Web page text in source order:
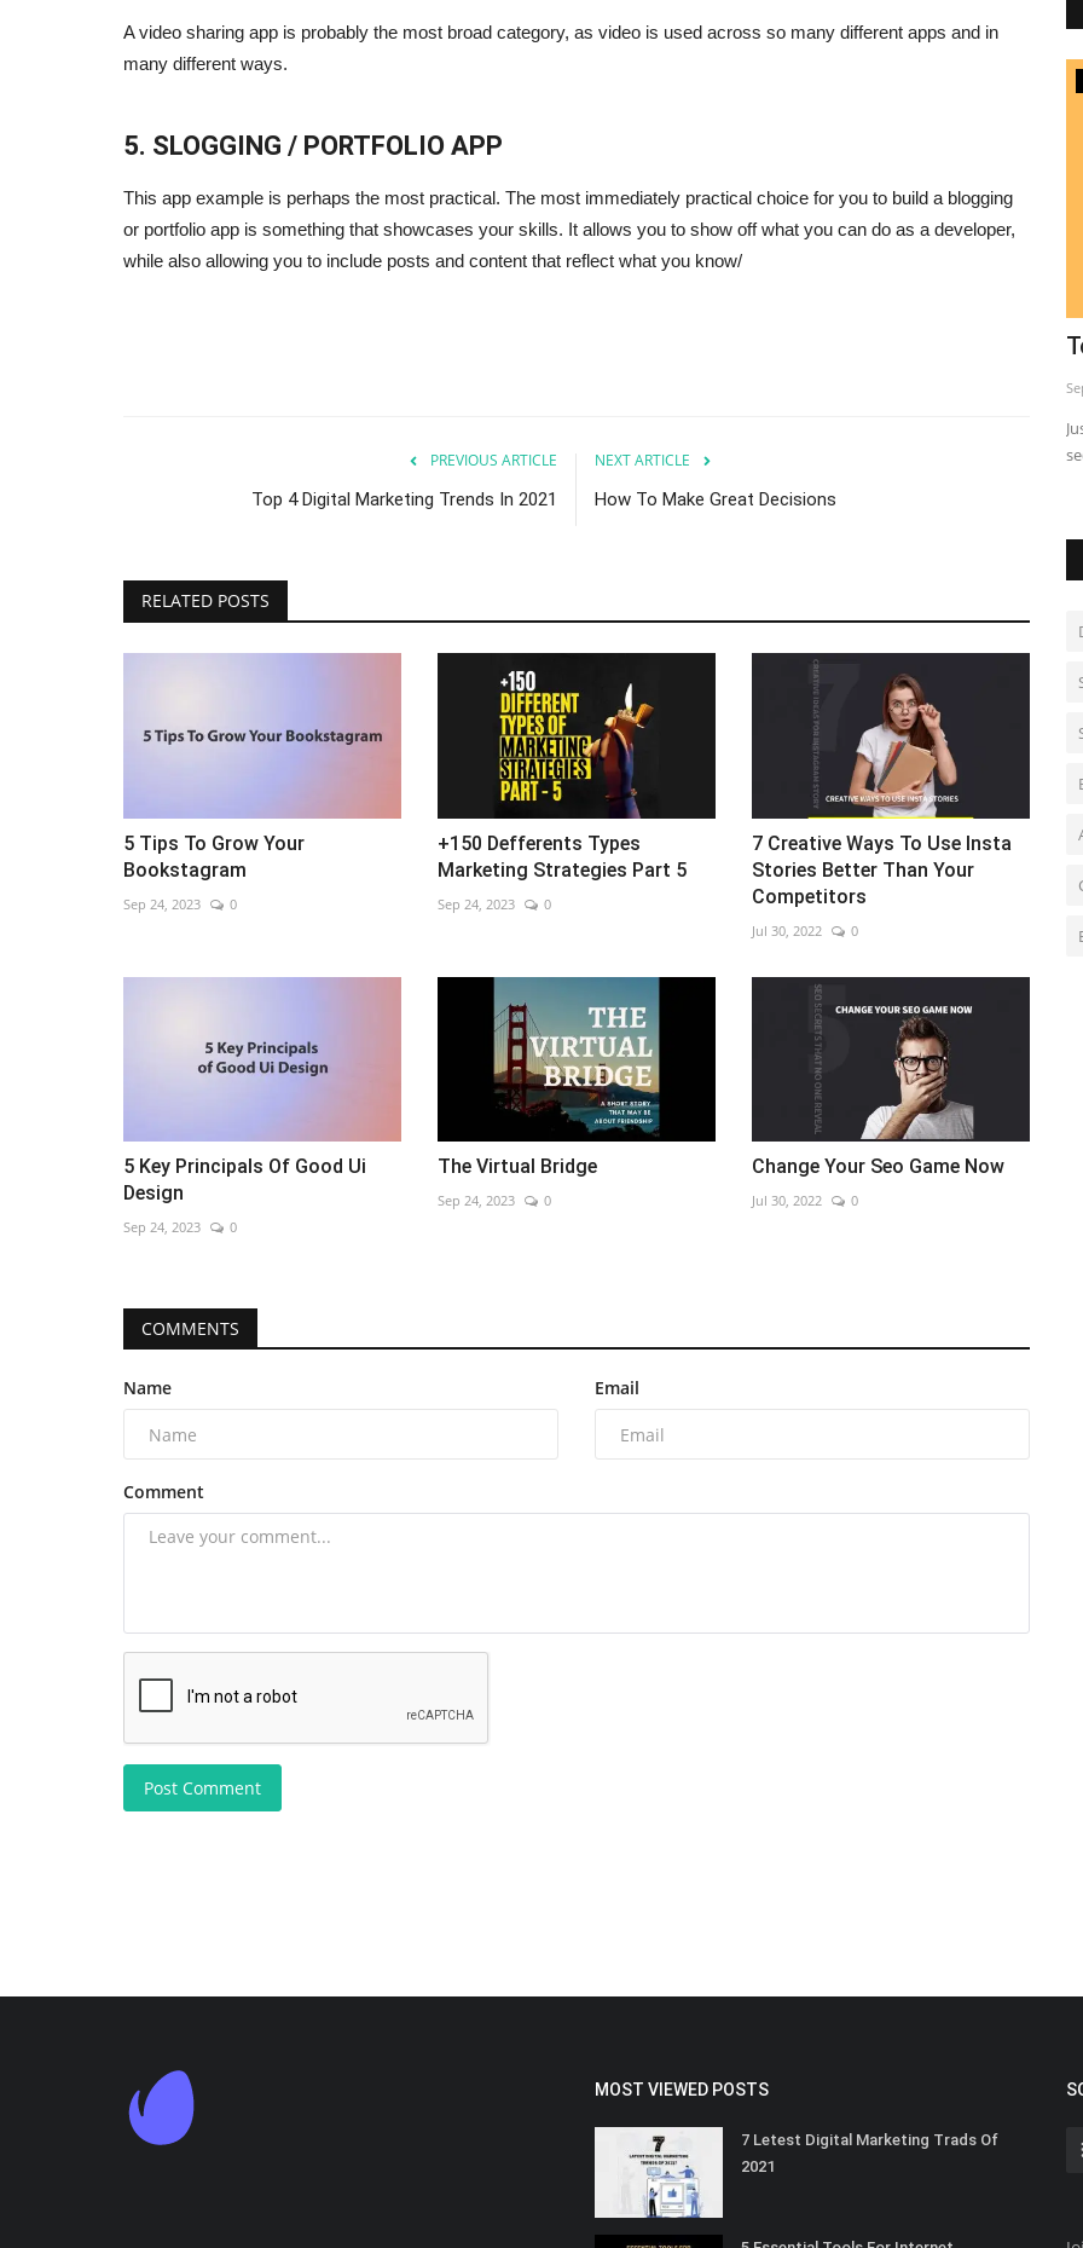
A video sharing app is probably the most broad category, as video is used across so many different apps and in
many different ways.
5. SLOGGING / PORTFOLIO APP
This app example is perhaps the most practical. The most immediately practical choice for you to build a blogging
or portfolio app is something that showcases your skills. It allows you to show off what you can do as a developer,
while also allowing you to include posts and content that reflect what you know/
PREVIOUS ARTICLE
Top 4 Digital Marketing Trends In 2021
NEXT ARTICLE
How To Make Great Decisions
RELATED POSTS
5 Tips To Grow Your
Bookstagram
Sep 24, 2023 0
+150 Defferents Types
Marketing Strategies Part 5
Sep 24, 2023 0
7 Creative Ways To Use Insta
Stories Better Than Your
Competitors
Jul 30, 2022 0
5 Key Principals Of Good Ui
Design
Sep 24, 2023 0
The Virtual Bridge
Sep 24, 2023 0
Change Your Seo Game Now
Jul 30, 2022 0
COMMENTS
Name Email
Comment
Post Comment
5 tools most of the digital agencies use in daily basis. Ever wonder what the best SEO experts do?
MOST VIEWED POSTS
7 Letest Digital Marketing Trads Of
2021